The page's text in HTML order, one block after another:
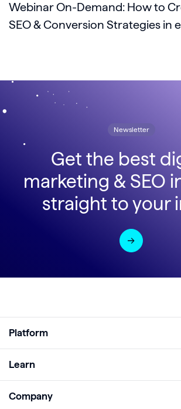
Webinar On-Demand: How to
SEO & Conversion Strategies in
Newsletter
Get the best
marketing & SEO
straight to your
Platform
Analyze
Learn
Company